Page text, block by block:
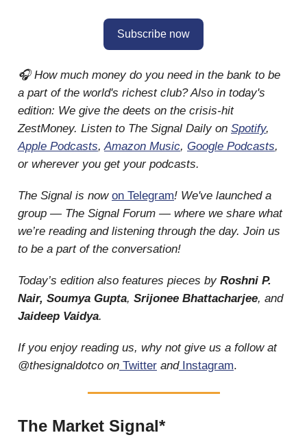
Subscribe now
🎧 How much money do you need in the bank to be
a part of the world's richest club? Also in today's
edition: We give the deets on the crisis-hit
ZestMoney. Listen to The Signal Daily on Spotify,
Apple Podcasts,Amazon Music, Google Podcasts,
or wherever you get your podcasts.
The Signal is now on Telegram! We've launched a
group — The Signal Forum — where we share what
we’re reading and listening through the day. Join us
to be a part of the conversation!
Today’s edition also features pieces by Roshni P.
Nair, Soumya Gupta, Srijonee Bhattacharjee, and
Jaideep Vaidya.
If you enjoy reading us, why not give us a follow at
@thesignaldotco on Twitter andInstagram.
The Market Signal*